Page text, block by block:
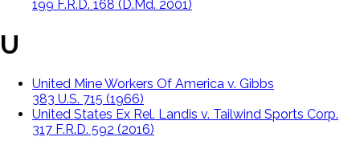
199 F.R.D. 168 (D.Md. 2001)
U
United Mine Workers Of America v. Gibbs
383 U.S. 715 (1966)
United States Ex Rel. Landis v. Tailwind Sports Corp.
317 F.R.D. 592 (2016)